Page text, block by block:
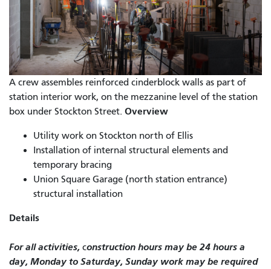
A crew assembles reinforced cinderblock walls as part of
station interior work, on the mezzanine level of the station
box under Stockton Street. Overview
Utility work on Stockton north of Ellis
Installation of internal structural elements and
temporary bracing
Union Square Garage (north station entrance)
structural installation
Details
For all activities, construction hours may be 24 hours a
day, Monday to Saturday, Sunday work may be required